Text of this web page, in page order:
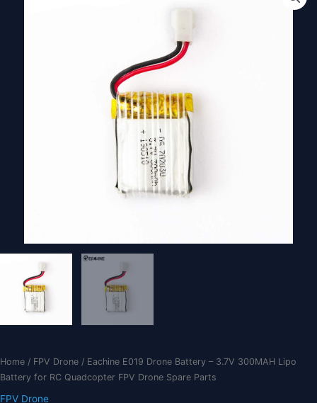
Home / FPV Drone / Eachine E019 Drone Battery – 3.7V 300MAH Lipo
Battery for RC Quadcopter FPV Drone Spare Parts
FPV Drone